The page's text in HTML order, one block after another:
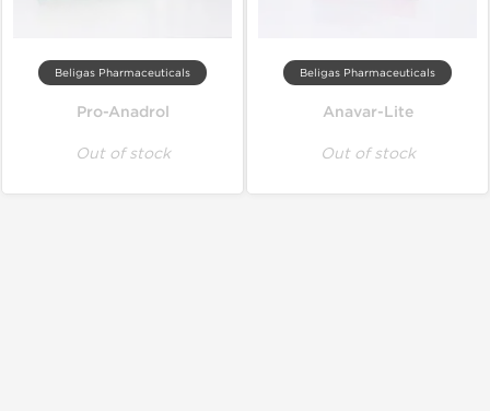
Beligas Pharmaceuticals
Pro-Anadrol
Out of stock
Beligas Pharmaceuticals
Anavar-Lite
Out of stock